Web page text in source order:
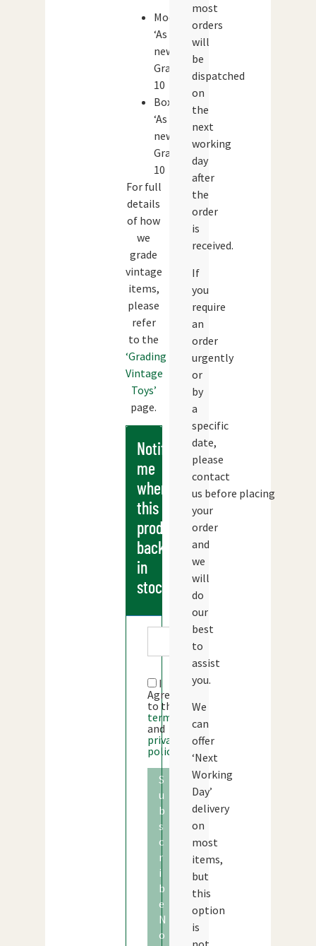
Model:
‘As
new’.
Grade:
10
Box:
‘As
new’.
Grade:
10
For full
details
of how
we
grade
vintage
items,
please
refer
to the
‘Grading
Vintage
Toys’
page.
Notify
me
when
this
products
back
in
stock
I
Agree
to the
terms
and
privacy
policy
S
u
b
s
c
r
i
b
e
N
o
most
orders
will
be
dispatched
on
the
next
working
day
after
the
order
is
received.
If
you
require
an
order
urgently
or
by
a
specific
date,
please
contact
us before placing
your
order
and
we
will
do
our
best
to
assist
you.
We
can
offer
‘Next
Working
Day’
delivery
on
most
items,
but
this
option
is